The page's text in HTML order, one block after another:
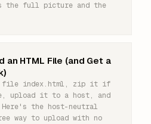
the full picture and the
an HTML File (and Get a
file index.html, zip it if
it to a host, and
Here's the host-neutral
way to upload with no